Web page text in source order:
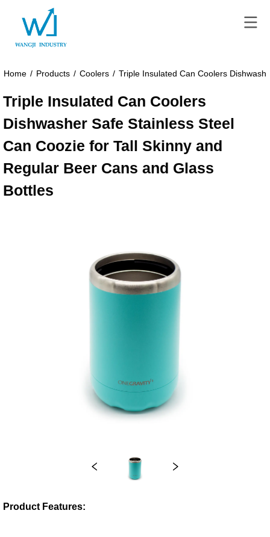
Home / Products / Coolers / Triple Insulated Can Coolers
Triple Insulated Can Coolers
Dishwasher Safe Stainless Steel
Can Coozie for Tall Skinny and
Regular Beer Cans and Glass
Bottles